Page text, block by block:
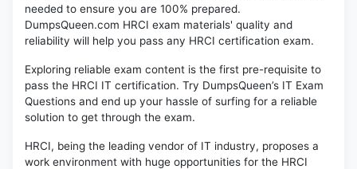
needed to ensure you are 100% prepared.
DumpsQueen.com HRCI exam materials' quality and
reliability will help you pass any HRCI certification exam.
Exploring reliable exam content is the first pre-requisite to
pass the HRCI IT certification. Try DumpsQueen’s IT Exam
Questions and end up your hassle of surfing for a reliable
solution to get through the exam.
HRCI, being the leading vendor of IT industry, proposes a
work environment with huge opportunities for the HRCI